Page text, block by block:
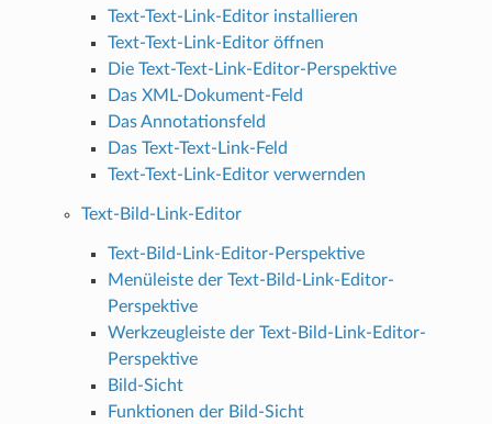
Text-Text-Link-Editor installieren
Text-Text-Link-Editor öffnen
Die Text-Text-Link-Editor-Perspektive
Das XML-Dokument-Feld
Das Annotationsfeld
Das Text-Text-Link-Feld
Text-Text-Link-Editor verwernden
Text-Bild-Link-Editor
Text-Bild-Link-Editor-Perspektive
Menüleiste der Text-Bild-Link-Editor-
Perspektive
Werkzeugleiste der Text-Bild-Link-Editor-
Perspektive
Bild-Sicht
Funktionen der Bild-Sicht